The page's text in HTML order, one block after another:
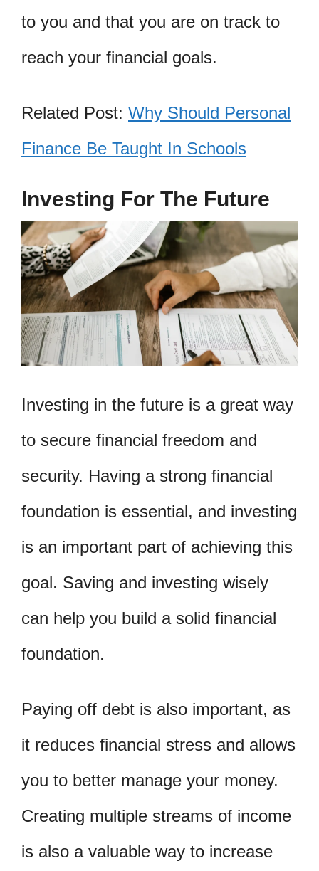
to you and that you are on track to
reach your financial goals.
Related Post: Why Should Personal
Finance Be Taught In Schools
Investing For The Future
Investing in the future is a great way
to secure financial freedom and
security. Having a strong financial
foundation is essential, and investing
is an important part of achieving this
goal. Saving and investing wisely
can help you build a solid financial
foundation.
Paying off debt is also important, as
it reduces financial stress and allows
you to better manage your money.
Creating multiple streams of income
is also a valuable way to increase